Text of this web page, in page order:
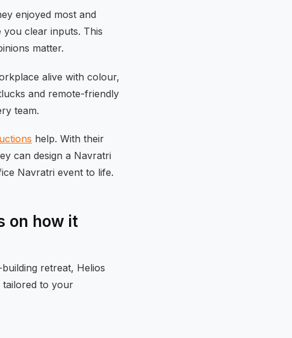
enjoyed most and
clear inputs. This
matter.
alive with colour,
and remote-friendly
team.
help. With their
can design a Navratri
Navratri event to life.
on how it
retreat, Helios
tailored to your